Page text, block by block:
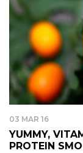
03 MAR 16
YUMMY,
PROTEIN